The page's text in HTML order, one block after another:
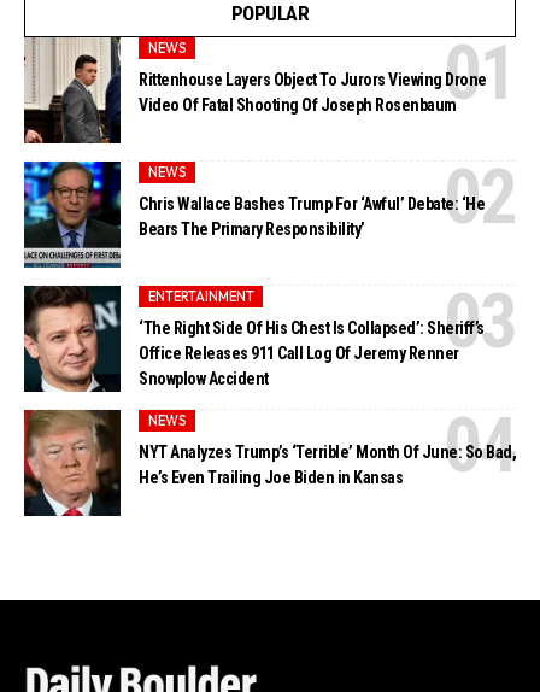
POPULAR
NEWS
Rittenhouse Layers Object To Jurors Viewing Drone
Video Of Fatal Shooting Of Joseph Rosenbaum
NEWS
Chris Wallace Bashes Trump For ‘Awful’ Debate: ‘He
Bears The Primary Responsibility’
ENTERTAINMENT
‘The Right Side Of His Chest Is Collapsed’: Sheriff’s
Office Releases 911 Call Log Of Jeremy Renner
Snowplow Accident
NEWS
NYT Analyzes Trump’s ‘Terrible’ Month Of June: So Bad,
He’s Even Trailing Joe Biden in Kansas